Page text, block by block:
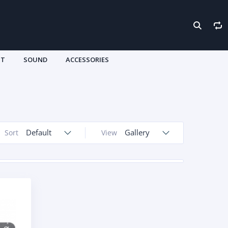
SOUND ACCESSORIES
View Gallery
Sort Default